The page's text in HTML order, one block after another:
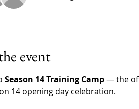
event
Season 14 Training Camp — the
14 opening day celebration.